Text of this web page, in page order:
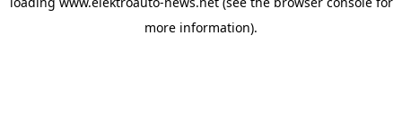
more information).